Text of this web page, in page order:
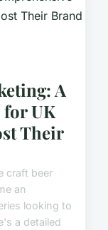
A
for UK
Their
craft beer
an
looking to
a detailed